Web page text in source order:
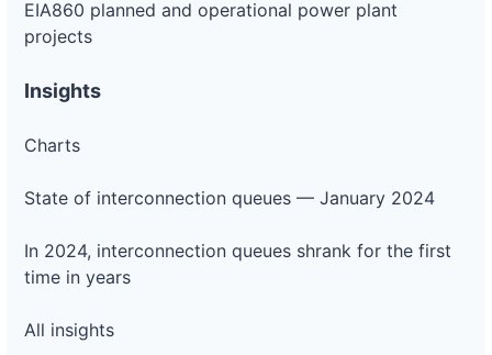
EIA860 planned and operational power plant
projects
Insights
Charts
State of interconnection queues — January 2024
In 2024, interconnection queues shrank for the first
time in years
All insights